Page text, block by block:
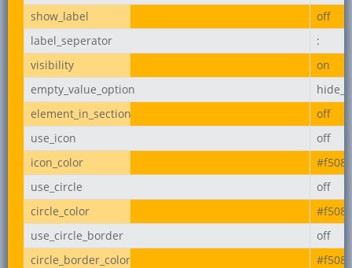
show_label
off
label_seperator
:
visibility
on
empty_value_option
element_in_section
off
use_icon
off
icon_color
use_circle
off
circle_color
use_circle_border
off
circle_border_color